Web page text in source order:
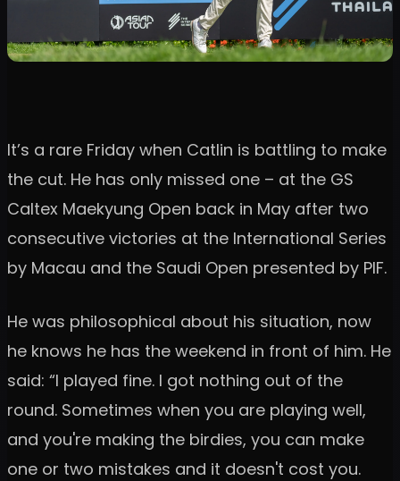
It’s a rare Friday when Catlin is battling to make
the cut. He has only missed one – at the GS
Caltex Maekyung Open back in May after two
consecutive victories at the International Series
by Macau and the Saudi Open presented by PIF.
He was philosophical about his situation, now
he knows he has the weekend in front of him. He
said: “I played fine. I got nothing out of the
round. Sometimes when you are playing well,
and you're making the birdies, you can make
one or two mistakes and it doesn't cost you.